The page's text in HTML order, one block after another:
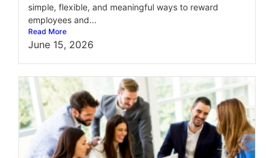
simple, flexible, and meaningful ways to reward
employees and...
Read More
June 15, 2026